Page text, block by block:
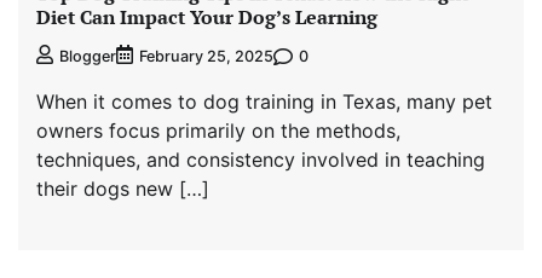
Diet Can Impact Your Dog’s Learning
Blogger February 25, 2025 0
When it comes to dog training in Texas, many pet
owners focus primarily on the methods,
techniques, and consistency involved in teaching
their dogs new […]